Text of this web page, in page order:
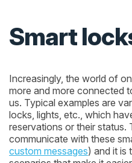
Smart
Increasingly, the world of
more and more connected
us. Typical examples are
locks, lights, etc., which
reservations or their status.
communicate with these
custom messages) and it is